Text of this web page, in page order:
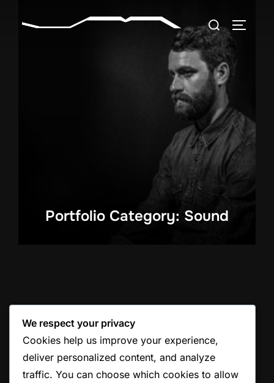
Search
for:
Portfolio Category: Sound
We respect your privacy
Cookies help us improve your experience,
deliver personalized content, and analyze
traffic. You can choose which cookies to allow